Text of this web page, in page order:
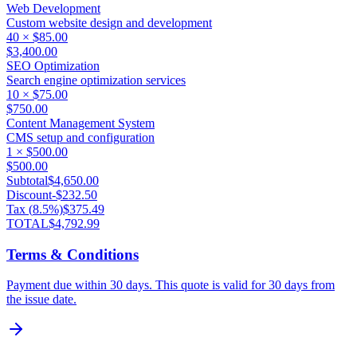
Web Development
Custom website design and development
40 × $85.00
$3,400.00
SEO Optimization
Search engine optimization services
10 × $75.00
$750.00
Content Management System
CMS setup and configuration
1 × $500.00
$500.00
Subtotal$4,650.00
Discount-$232.50
Tax (8.5%)$375.49
TOTAL$4,792.99
Terms & Conditions
Payment due within 30 days. This quote is valid for 30 days from
the issue date.